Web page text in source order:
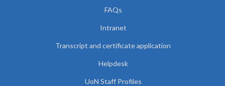
FAQs
Intranet
Transcript and certificate application
Helpdesk
UoN Staff Profiles